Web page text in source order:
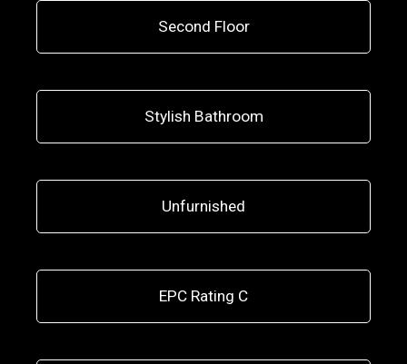
Second Floor
Stylish Bathroom
Unfurnished
EPC Rating C